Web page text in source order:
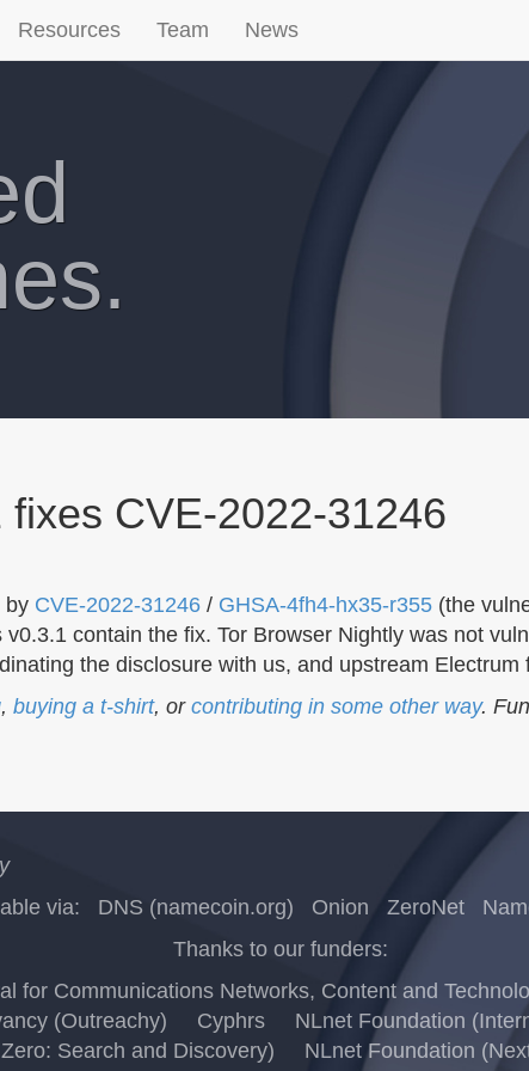
Resources Team News
CVE-2022-31246
by CVE-2022-31246 / GHSA-4fh4-hx35-r355 (the
contain the fix. Tor Browser Nightly was not
the disclosure with us, and upstream Electrum
, buying a t-shirt, or contributing in some other way.
via:
DNS (namecoin.org) Onion ZeroNet
Thanks to our funders:
for Communications Networks, Content and
(Outreachy)
Cyphrs NLnet Foundation
Search and Discovery)
NLnet Foundation